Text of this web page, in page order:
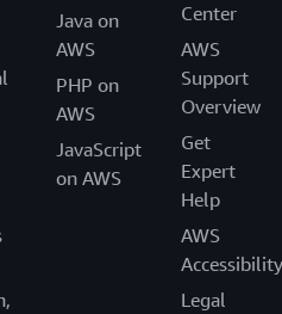
Java on
AWS
PHP on
AWS
JavaScript
on AWS
Center
AWS
Support
Overview
Get
Expert
Help
AWS
Accessibility
Legal